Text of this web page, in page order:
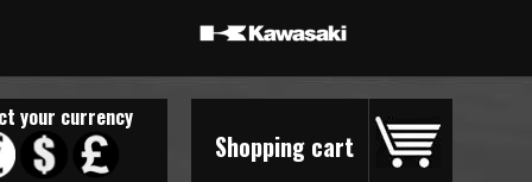
Shopping cart
your currency